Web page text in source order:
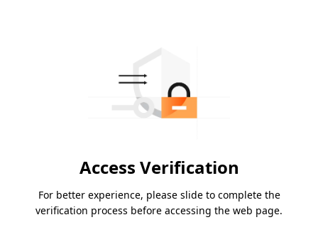
Access Verification
For better experience, please slide to complete the
verification process before accessing the web page.